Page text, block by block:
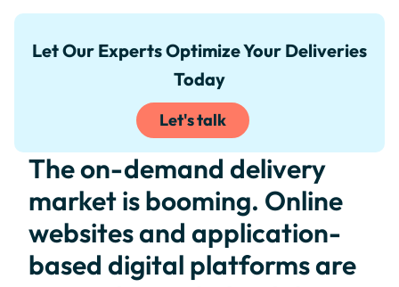
Let Our Experts Optimize Your Deliveries
Today
Let's talk
The on-demand delivery
market is booming. Online
websites and application-
based digital platforms are